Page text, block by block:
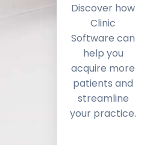
Discover how
Clinic
Software can
help you
acquire more
patients and
streamline
your practice.